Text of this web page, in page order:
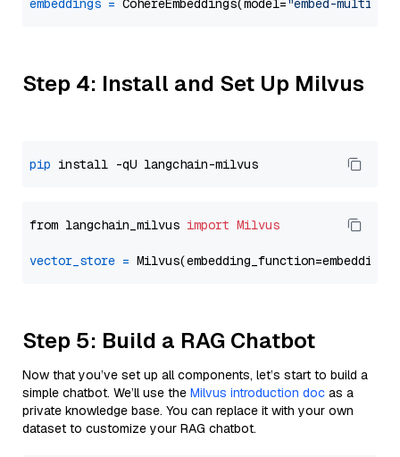
embeddings = CohereEmbeddings(model="embed-
Step 4: Install and Set Up Milvus
pip
from langchain_milvus import Milvus
vector_store =
Step 5: Build a RAG Chatbot
Now that you’ve set up all components, let’s start to build a
simple chatbot. We’ll use the Milvus introduction doc as a
private knowledge base. You can replace it with your own
dataset to customize your RAG chatbot.